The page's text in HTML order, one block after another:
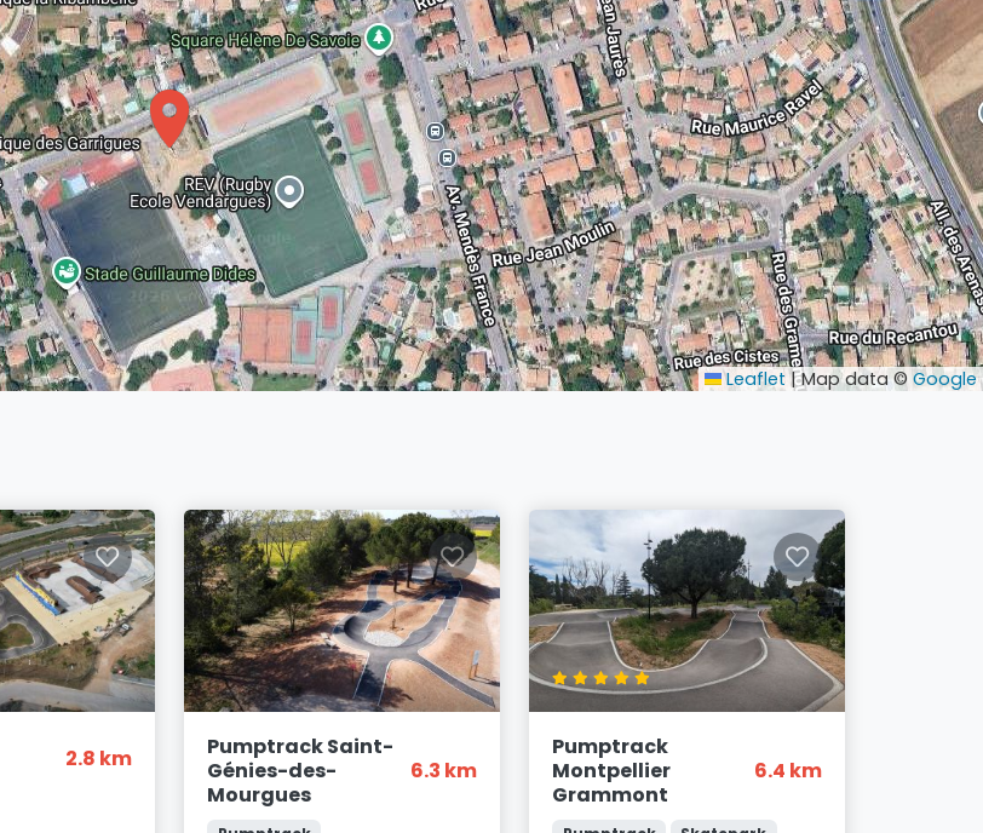
Leaflet |Map data © Google
2.8 km
Pumptrack Saint-
Génies-des-
Mourgues
6.3 km
Pumptrack
Montpellier
Grammont
6.4 km